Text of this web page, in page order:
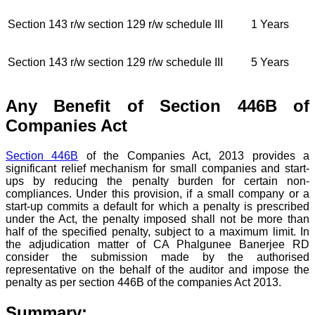
Section 143 r/w section 129 r/w schedule III 1 Years
Section 143 r/w section 129 r/w schedule III 5 Years
Any Benefit of Section 446B of
Companies Act
Section 446B of the Companies Act, 2013 provides a
significant relief mechanism for small companies and start-
ups by reducing the penalty burden for certain non-
compliances. Under this provision, if a small company or a
start-up commits a default for which a penalty is prescribed
under the Act, the penalty imposed shall not be more than
half of the specified penalty, subject to a maximum limit. In
the adjudication matter of CA Phalgunee Banerjee RD
consider the submission made by the authorised
representative on the behalf of the auditor and impose the
penalty as per section 446B of the companies Act 2013.